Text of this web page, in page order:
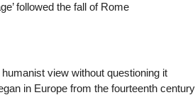
followed the fall of Rome
view without questioning it
in Europe from the fourteenth century